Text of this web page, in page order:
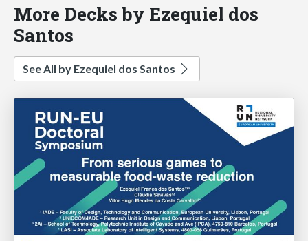
More Decks by Ezequiel dos
Santos
See All by Ezequiel dos Santos